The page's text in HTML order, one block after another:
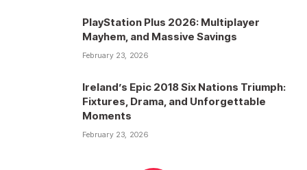
PlayStation Plus 2026: Multiplayer
Mayhem, and Massive Savings
February 23, 2026
Ireland’s Epic 2018 Six Nations Triumph:
Fixtures, Drama, and Unforgettable
Moments
February 23, 2026